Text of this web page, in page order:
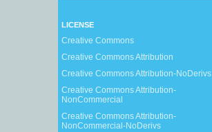
LICENSE
Creative Commons
Creative Commons Attribution
Creative Commons Attribution-NoDerivs
Creative Commons Attribution-
NonCommercial
Creative Commons Attribution-
NonCommercial-NoDerivs